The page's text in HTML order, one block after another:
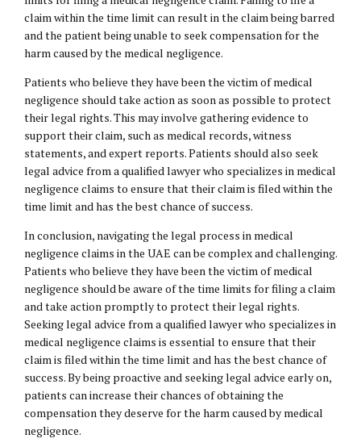
claim within the time limit can result in the claim being barred
and the patient being unable to seek compensation for the
harm caused by the medical negligence.
Patients who believe they have been the victim of medical
negligence should take action as soon as possible to protect
their legal rights. This may involve gathering evidence to
support their claim, such as medical records, witness
statements, and expert reports. Patients should also seek
legal advice from a qualified lawyer who specializes in medical
negligence claims to ensure that their claim is filed within the
time limit and has the best chance of success.
In conclusion, navigating the legal process in medical
negligence claims in the UAE can be complex and challenging.
Patients who believe they have been the victim of medical
negligence should be aware of the time limits for filing a claim
and take action promptly to protect their legal rights.
Seeking legal advice from a qualified lawyer who specializes in
medical negligence claims is essential to ensure that their
claim is filed within the time limit and has the best chance of
success. By being proactive and seeking legal advice early on,
patients can increase their chances of obtaining the
compensation they deserve for the harm caused by medical
negligence.